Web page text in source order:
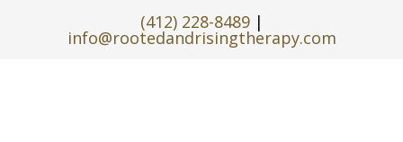
(412) 228-8489|
info@rootedandrisingtherapy.com